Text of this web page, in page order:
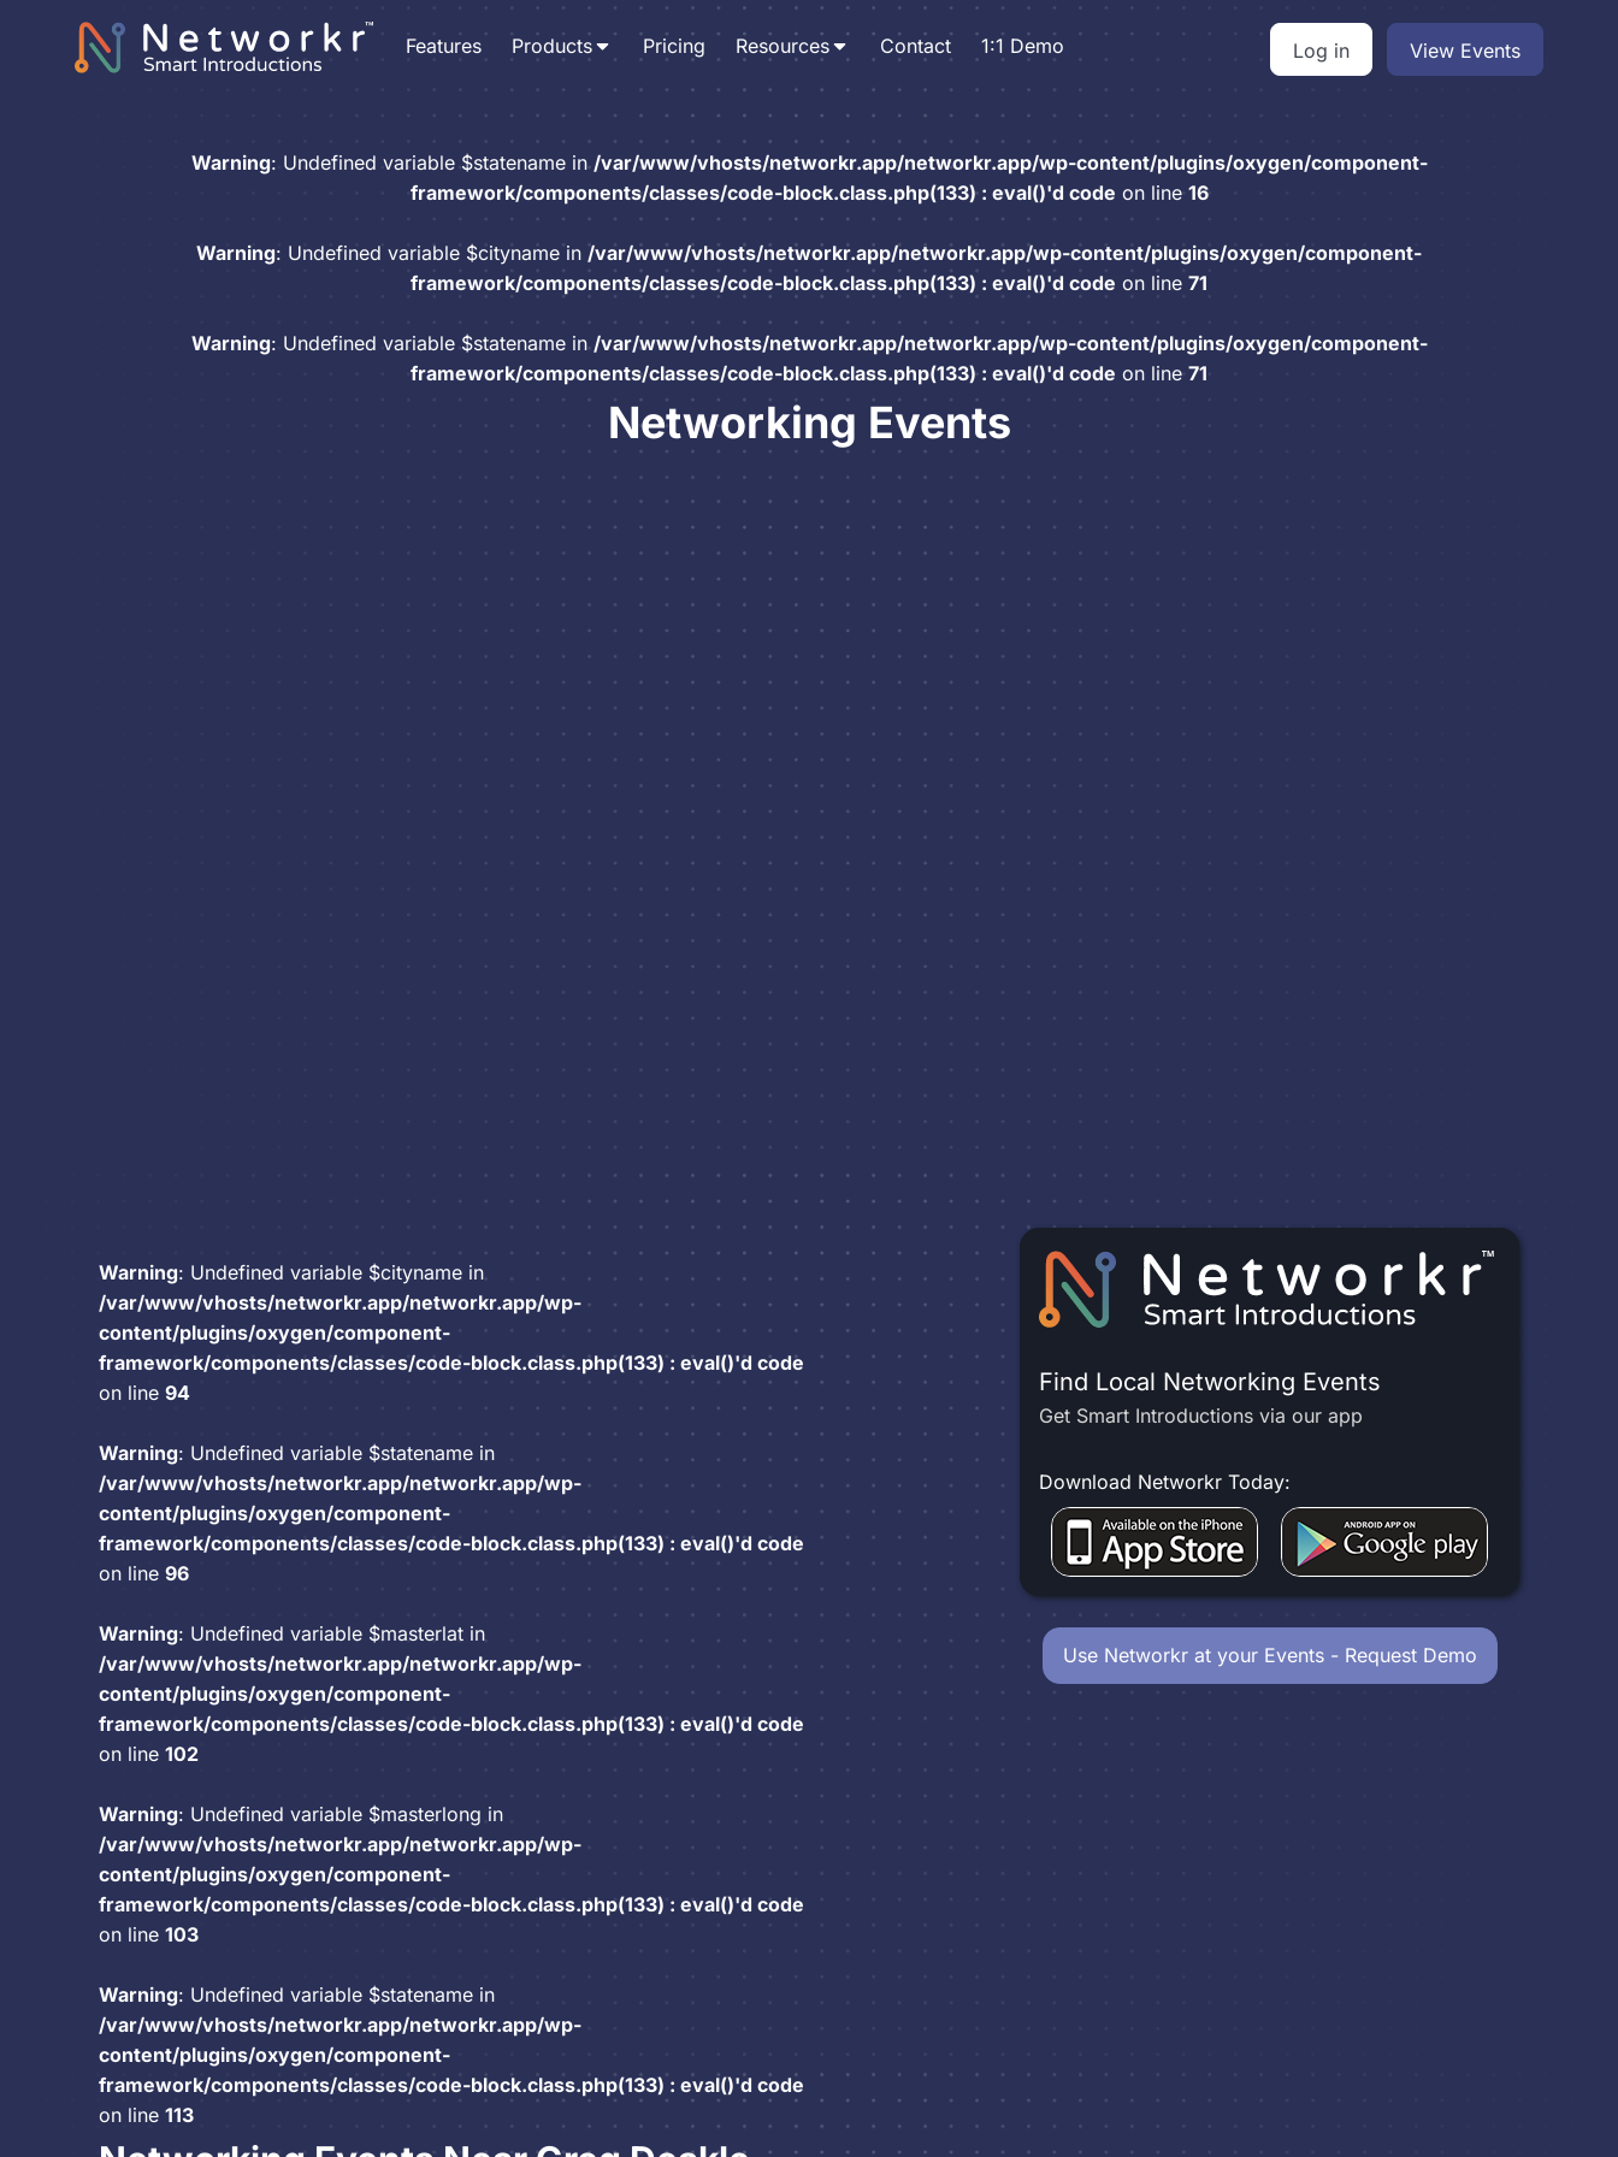
Features Products Pricing Resources Contact 1:1 Demo Log in View Events
Warning: Undefined variable $statename in/var/www/vhosts/networkr.app/networkr.app/wp-content/plugins/oxygen/component-
framework/components/classes/code-block.class.php(133) : eval()'d code on line 16
Warning: Undefined variable $cityname in /var/www/vhosts/networkr.app/networkr.app/wp-content/plugins/oxygen/component-
framework/components/classes/code-block.class.php(133) : eval()'d code on line 71
Warning: Undefined variable $statename in/var/www/vhosts/networkr.app/networkr.app/wp-content/plugins/oxygen/component-
framework/components/classes/code-block.class.php(133) : eval()'d code on line 71
Networking Events
Warning: Undefined variable $cityname in
/var/www/vhosts/networkr.app/networkr.app/wp-
content/plugins/oxygen/component-
framework/components/classes/code-block.class.php(133) : eval()'d code
on line 94
Warning: Undefined variable $statename in
/var/www/vhosts/networkr.app/networkr.app/wp-
content/plugins/oxygen/component-
framework/components/classes/code-block.class.php(133) : eval()'d code
on line 96
Warning: Undefined variable $masterlat in
/var/www/vhosts/networkr.app/networkr.app/wp-
content/plugins/oxygen/component-
framework/components/classes/code-block.class.php(133) : eval()'d code
on line 102
Warning: Undefined variable $masterlong in
/var/www/vhosts/networkr.app/networkr.app/wp-
content/plugins/oxygen/component-
framework/components/classes/code-block.class.php(133) : eval()'d code
on line 103
Warning: Undefined variable $statename in
/var/www/vhosts/networkr.app/networkr.app/wp-
content/plugins/oxygen/component-
framework/components/classes/code-block.class.php(133) : eval()'d code
on line 113
Find Local Networking Events
Get Smart Introductions via our app
Download Networkr Today:
Use Networkr at your Events - Request Demo